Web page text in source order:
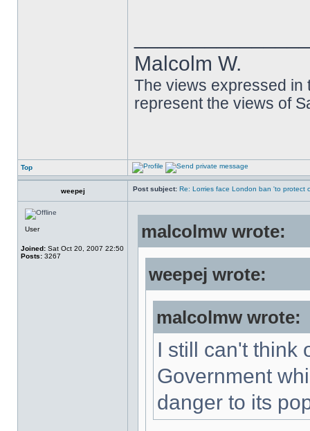
Malcolm W.
The views expressed in
represent the views of
Top
weepej Post subject: Re: Lorries face London ban 'to protect
User
Joined: Sat Oct 20, 2007 22:50
Posts: 3267
malcolmw wrote:
weepej wrote:
malcolmw wrote:
I still can't think
Government
danger to its